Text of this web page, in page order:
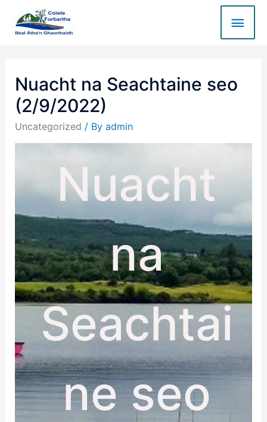
Nuacht na Seachtaine seo
(2/9/2022)
Uncategorized / By admin
Nuacht
na
Seachtai
ne seo